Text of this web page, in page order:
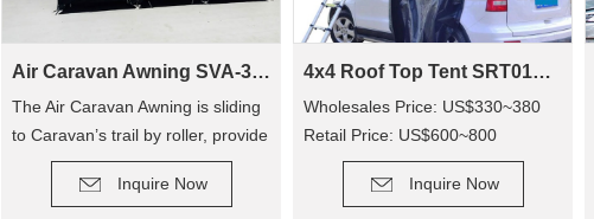
DETAIL
Air Caravan Awning SVA-390
The Air Caravan Awning is sliding
to Caravan’s trail by roller, provide
an extra room for camping.
Inquire Now
DETAIL
4x4 Roof Top Tent SRT01S-48(1-2 Person Tent)
Wholesales Price: US$330~380
Retail Price: US$600~800
Inquire Now